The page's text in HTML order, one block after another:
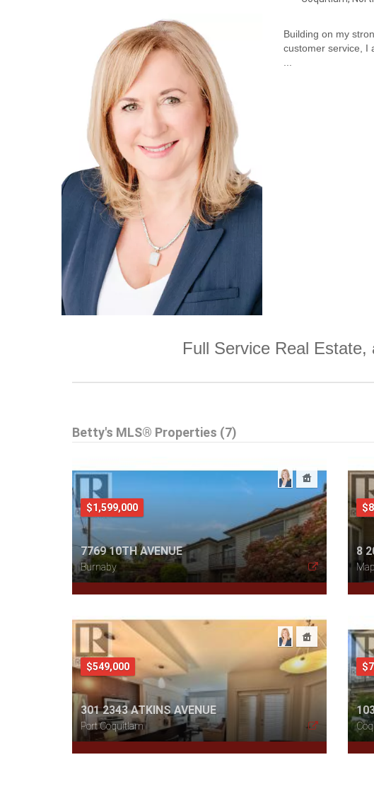
Building on my
customer service, I
...
Full Service Real
Betty's MLS® Properties (7)
$1,599,000
7769 10TH AVENUE
Burnaby
8
$549,000
301 2343 ATKINS AVENUE
Port Coquitlam